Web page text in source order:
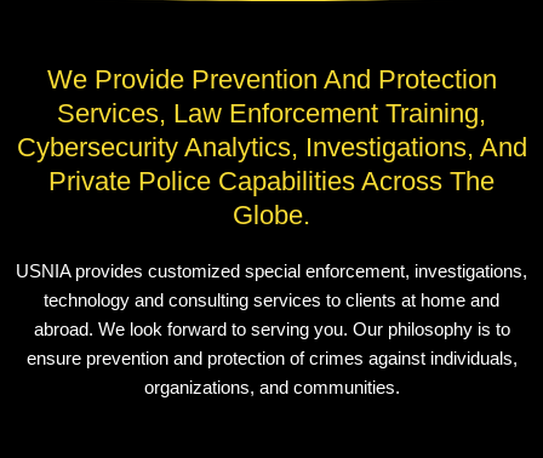
We Provide Prevention And Protection
Services, Law Enforcement Training,
Cybersecurity Analytics, Investigations, And
Private Police Capabilities Across The
Globe.
USNIA provides customized special enforcement, investigations,
technology and consulting services to clients at home and
abroad. We look forward to serving you. Our philosophy is to
ensure prevention and protection of crimes against individuals,
organizations, and communities.